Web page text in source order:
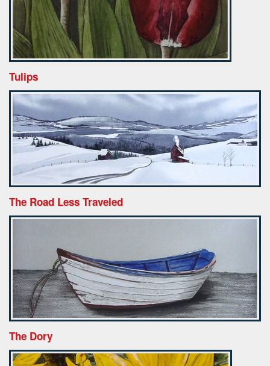
Tulips
The Road Less Traveled
The Dory